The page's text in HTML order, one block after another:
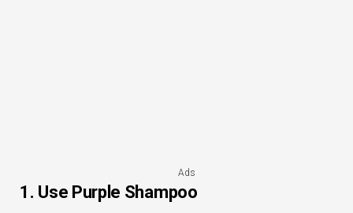
Ads
1. Use Purple Shampoo